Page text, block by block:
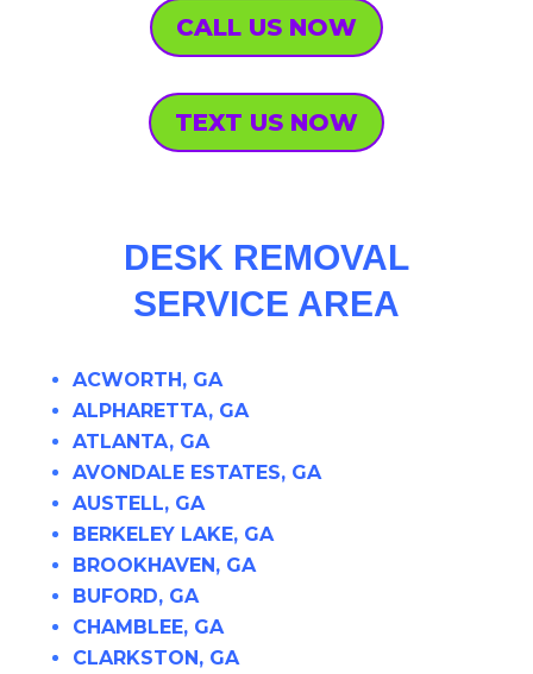
CALL US NOW
TEXT US NOW
DESK REMOVAL
SERVICE AREA
ACWORTH, GA
ALPHARETTA, GA
ATLANTA, GA
AVONDALE ESTATES, GA
AUSTELL, GA
BERKELEY LAKE, GA
BROOKHAVEN, GA
BUFORD, GA
CHAMBLEE, GA
CLARKSTON, GA